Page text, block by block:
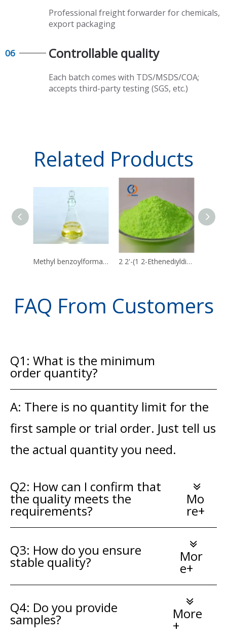
Professional freight forwarder for chemicals,
export packaging​​​​​​​
06 Controllable quality​​​​​​​
Each batch comes with TDS/MSDS/COA;
accepts third-party testing (SGS, etc.)
Related Products
Methyl benzoylformate CAS 15206-55-0 2 2'-(1 2-Ethenediyldi-4 1-phenylene)bisbenzoxazole CAS 1533-45-5
FAQ From Customers
Q1: What is the minimum
order quantity?
A: There is no quantity limit for the
first sample or trial order. Just tell us
the actual quantity you need.
Q2: How can I confirm that
the quality meets the
requirements?
Mo
re+
Q3: How do you ensure
stable quality? Mor
e+
Q4: Do you provide
samples? More
+